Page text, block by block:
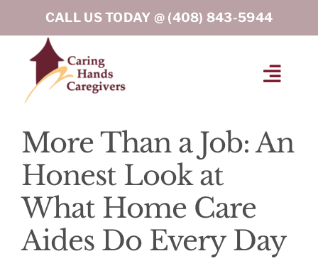
to
content
CALL US TODAY @ (408) 843-5944
ABOUT
HOME CARE SERVICES
More Than a Job: An
Honest Look at
What Home Care
Aides Do Every Day